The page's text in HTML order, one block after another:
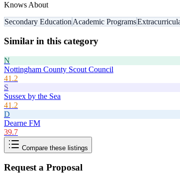
Knows About
Secondary Education Academic Programs
Similar in this category
N
Nottingham County Scout Council
41.2
S
Sussex by the Sea
41.2
D
Dearne FM
39.7
Compare these listings
Request a Proposal